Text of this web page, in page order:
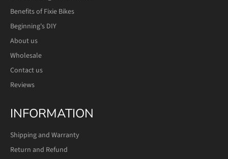
Benefits of Fixie Bikes
Beginning's DIY
About us
Wholesale
Contact us
Reviews
INFORMATION
Shipping and Warranty
Return and Refund